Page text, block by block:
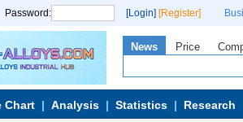
Password: [Login] [Register]
News Price
Chart Analysis Statistics Research